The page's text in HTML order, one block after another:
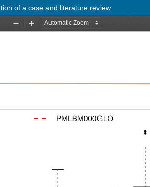
of a case and literature review